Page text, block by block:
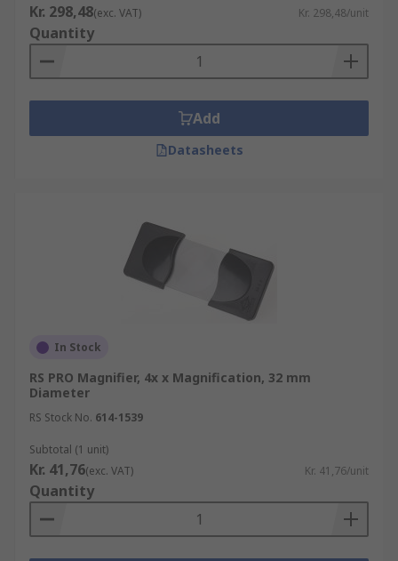
Kr. 298,48(exc. VAT) Kr. 298,48/unit
Quantity
Add
Datasheets
In Stock
RS PRO Magnifier, 4x x Magnification, 32 mm
Diameter
RS Stock No. 614-1539
Subtotal (1 unit)
Kr. 41,76(exc. VAT) Kr. 41,76/unit
Quantity